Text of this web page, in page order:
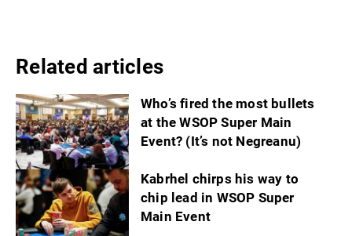
Related articles
Who’s fired the most bullets
at the WSOP Super Main
Event? (It’s not Negreanu)
Kabrhel chirps his way to
chip lead in WSOP Super
Main Event